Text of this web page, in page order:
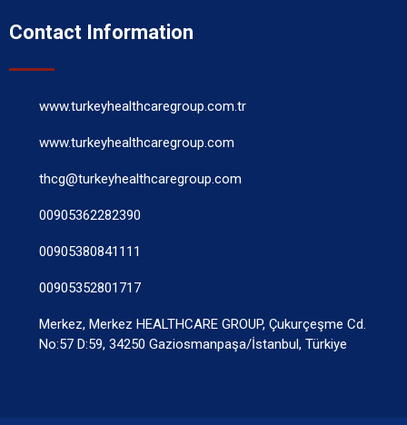
Contact Information
www.turkeyhealthcaregroup.com.tr
www.turkeyhealthcaregroup.com
thcg@turkeyhealthcaregroup.com
00905362282390
00905380841111
00905352801717
Merkez, Merkez HEALTHCARE GROUP, Çukurçeşme Cd.
No:57 D:59, 34250 Gaziosmanpaşa/İstanbul, Türkiye